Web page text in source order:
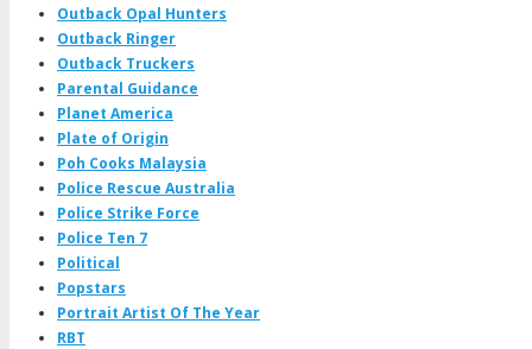
Outback Opal Hunters
Outback Ringer
Outback Truckers
Parental Guidance
Planet America
Plate of Origin
Poh Cooks Malaysia
Police Rescue Australia
Police Strike Force
Police Ten 7
Political
Popstars
Portrait Artist Of The Year
RBT